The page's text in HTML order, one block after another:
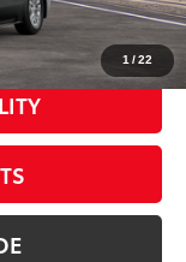
1/22
$45,610